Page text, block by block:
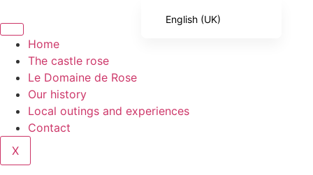
Home
The castle rose
Le Domaine de Rose
Our history
Local outings and experiences
Contact
X
English (UK)
Italian